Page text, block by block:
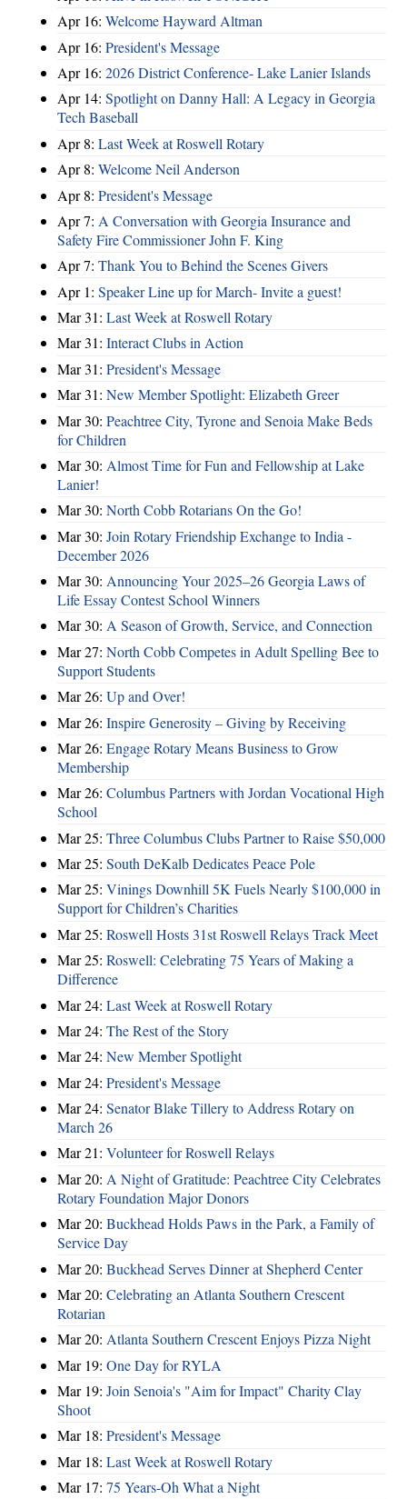
Apr 16: Welcome Hayward Altman
Apr 16: President's Message
Apr 16: 2026 District Conference- Lake Lanier Islands
Apr 14: Spotlight on Danny Hall: A Legacy in Georgia
Tech Baseball
Apr 8: Last Week at Roswell Rotary
Apr 8: Welcome Neil Anderson
Apr 8: President's Message
Apr 7: A Conversation with Georgia Insurance and
Safety Fire Commissioner John F. King
Apr 7: Thank You to Behind the Scenes Givers
Apr 1: Speaker Line up for March- Invite a guest!
Mar 31: Last Week at Roswell Rotary
Mar 31: Interact Clubs in Action
Mar 31: President's Message
Mar 31: New Member Spotlight: Elizabeth Greer
Mar 30: Peachtree City, Tyrone and Senoia Make Beds
for Children
Mar 30: Almost Time for Fun and Fellowship at Lake
Lanier!
Mar 30: North Cobb Rotarians On the Go!
Mar 30: Join Rotary Friendship Exchange to India -
December 2026
Mar 30: Announcing Your 2025–26 Georgia Laws of
Life Essay Contest School Winners
Mar 30: A Season of Growth, Service, and Connection
Mar 27: North Cobb Competes in Adult Spelling Bee to
Support Students
Mar 26: Up and Over!
Mar 26: Inspire Generosity – Giving by Receiving
Mar 26: Engage Rotary Means Business to Grow
Membership
Mar 26: Columbus Partners with Jordan Vocational High
School
Mar 25: Three Columbus Clubs Partner to Raise $50,000
Mar 25: South DeKalb Dedicates Peace Pole
Mar 25: Vinings Downhill 5K Fuels Nearly $100,000 in
Support for Children’s Charities
Mar 25: Roswell Hosts 31st Roswell Relays Track Meet
Mar 25: Roswell: Celebrating 75 Years of Making a
Difference
Mar 24: Last Week at Roswell Rotary
Mar 24: The Rest of the Story
Mar 24: New Member Spotlight
Mar 24: President's Message
Mar 24: Senator Blake Tillery to Address Rotary on
March 26
Mar 21: Volunteer for Roswell Relays
Mar 20: A Night of Gratitude: Peachtree City Celebrates
Rotary Foundation Major Donors
Mar 20: Buckhead Holds Paws in the Park, a Family of
Service Day
Mar 20: Buckhead Serves Dinner at Shepherd Center
Mar 20: Celebrating an Atlanta Southern Crescent
Rotarian
Mar 20: Atlanta Southern Crescent Enjoys Pizza Night
Mar 19: One Day for RYLA
Mar 19: Join Senoia's "Aim for Impact" Charity Clay
Shoot
Mar 18: President's Message
Mar 18: Last Week at Roswell Rotary
Mar 17: 75 Years-Oh What a Night